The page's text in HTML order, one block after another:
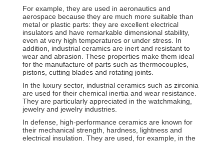
For example, they are used in aeronautics and
aerospace because they are much more suitable than
metal or plastic parts: they are excellent electrical
insulators and have remarkable dimensional stability,
even at very high temperatures or under stress. In
addition, industrial ceramics are inert and resistant to
wear and abrasion. These properties make them ideal
for the manufacture of parts such as thermocouples,
pistons, cutting blades and rotating joints.
In the luxury sector, industrial ceramics such as zirconia
are used for their chemical inertia and wear resistance.
They are particularly appreciated in the watchmaking,
jewelry and jewelry industries.
In defense, high-performance ceramics are known for
their mechanical strength, hardness, lightness and
electrical insulation. They are used, for example, in the